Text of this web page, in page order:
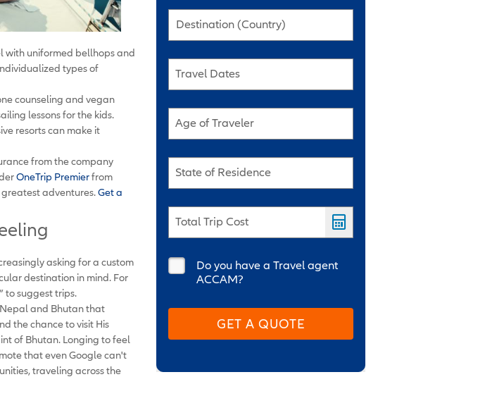
with uniformed bellhops and
types of
counseling and vegan
lessons for the kids.
resorts can make it
from the company
OneTrip Premierfrom
adventures.Get a
asking for a custom
destination in mind. For
” to suggest trips.
and Bhutan that
the chance to visit His
of Bhutan. Longing to feel
that even Google can't
traveling across the
Destination (Country)
Travel Dates
Age of Traveler
State of Residence
Total Trip Cost
Do you have a Travel agent
ACCAM?
GET A QUOTE